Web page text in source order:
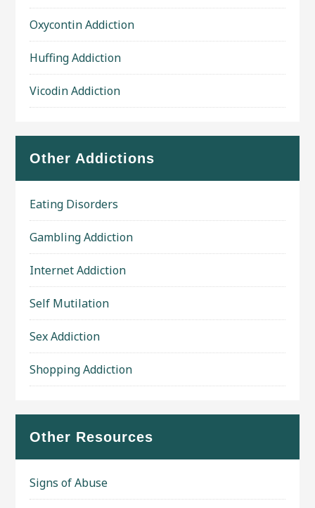
Oxycontin Addiction
Huffing Addiction
Vicodin Addiction
Other Addictions
Eating Disorders
Gambling Addiction
Internet Addiction
Self Mutilation
Sex Addiction
Shopping Addiction
Other Resources
Signs of Abuse